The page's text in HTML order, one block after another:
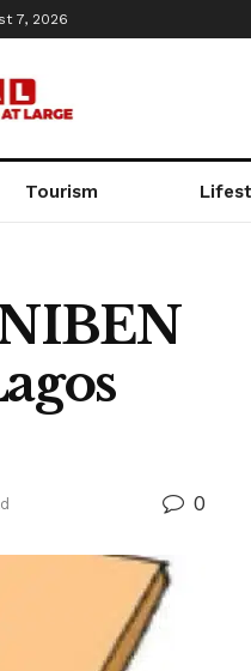
7, 2026
Tourism
0